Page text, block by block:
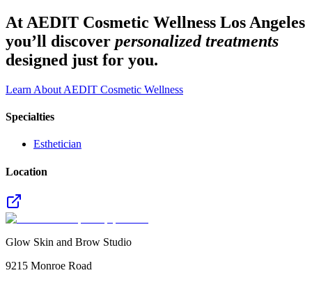
At AEDIT Cosmetic Wellness Los Angeles
you’ll discover personalized treatments
designed just for you.
Learn About AEDIT Cosmetic Wellness
Specialties
Esthetician
Location
Glow Skin and Brow Studio
9215 Monroe Road